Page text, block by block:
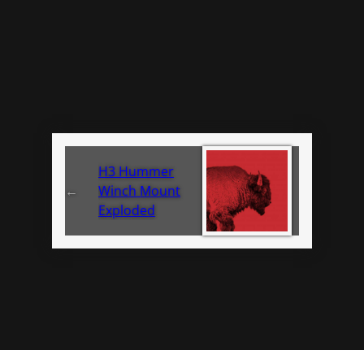
←
H3 Hummer
Winch Mount
Exploded